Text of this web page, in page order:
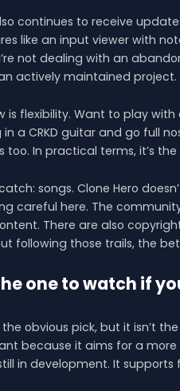
continues to receive
like an input viewer with
not dealing with an
actively maintained project.
is flexibility. Want to play
a CRKD guitar and go full
too. In practical terms, it’s
songs. Clone Hero
careful here. The
There are also
following those trails, the
one to watch if
the obvious pick, but it isn’t
because it aims for a more
in development. It